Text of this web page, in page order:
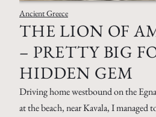
Ancient Greece
THE LION OF
– PRETTY BIG
HIDDEN GEM
Driving home westbound on the
at the beach, near Kavala, I managed